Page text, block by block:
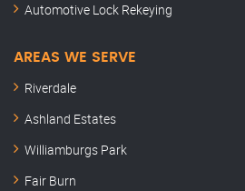
Automotive Lock Rekeying
AREAS WE SERVE
Riverdale
Ashland Estates
Williamburgs Park
Fair Burn